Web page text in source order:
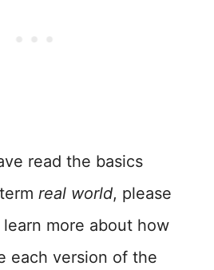
read the basics
real world, please
more about how
each version of the